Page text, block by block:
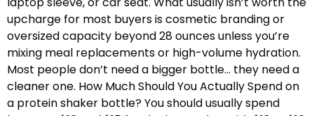
upcharge for most buyers is cosmetic branding or
oversized capacity beyond 28 ounces unless you’re
mixing meal replacements or high-volume hydration.
Most people don’t need a bigger bottle… they need a
cleaner one. How Much Should You Actually Spend on
a protein shaker bottle? You should usually spend